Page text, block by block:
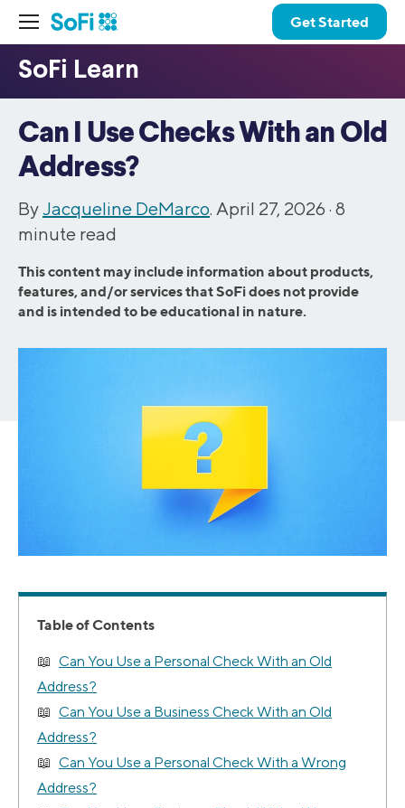
Get Started
Can I Use Checks With an Old
Address?
ByJacqueline DeMarco. April 27, 2026 · 8
minute read
This content may include information about products,
features, and/or services that SoFi does not provide
and is intended to be educational in nature.
Table of Contents
Can You Use a Personal Check With an Old
Address?
Can You Use a Business Check With an Old
Address?
Can You Use a Personal Check With a Wrong
Address?